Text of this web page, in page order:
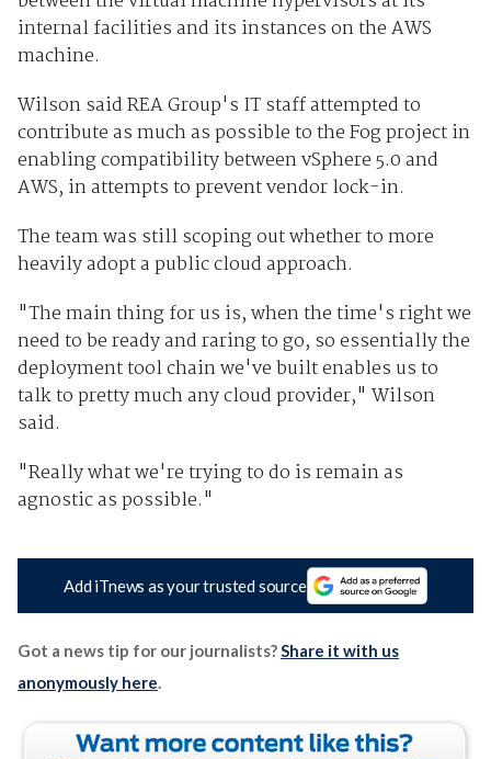
internal facilities and its instances on the AWS
machine.
Wilson said REA Group's IT staff attempted to
contribute as much as possible to the Fog project in
enabling compatibility between vSphere 5.0 and
AWS, in attempts to prevent vendor lock-in.
The team was still scoping out whether to more
heavily adopt a public cloud approach.
"The main thing for us is, when the time's right we
need to be ready and raring to go, so essentially the
deployment tool chain we've built enables us to
talk to pretty much any cloud provider," Wilson
said.
"Really what we're trying to do is remain as
agnostic as possible."
Add iTnews as your trusted source
Got a news tip for our journalists?Share it with us
anonymously here.